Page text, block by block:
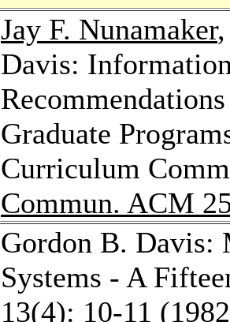
Jay F. Nunamaker
Davis:
Graduate
Curriculum
Commun. ACM
Gordon B. Davis:
Systems - A
13(4): 10-11